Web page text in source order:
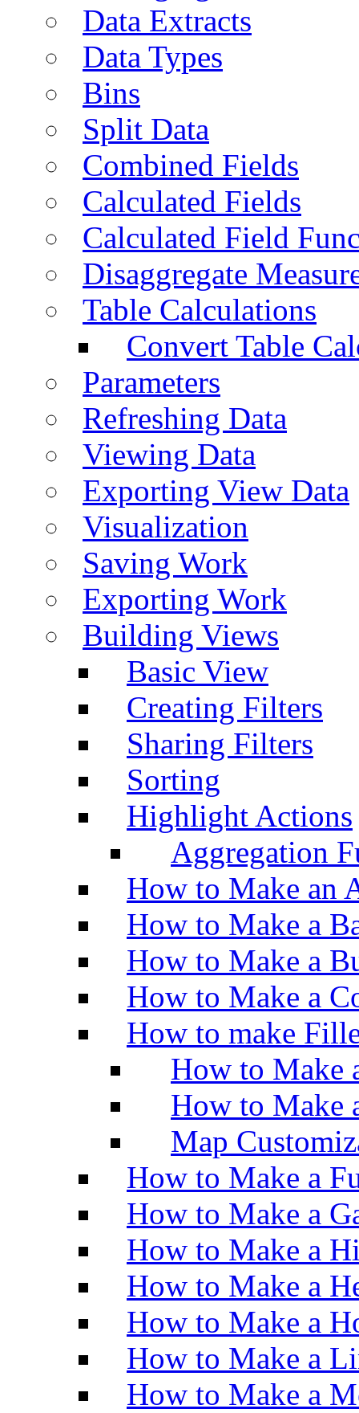
Data Extracts
Data Types
Bins
Split Data
Combined Fields
Calculated Fields
Calculated Field
Disaggregate
Table Calculations
Convert Table
Parameters
Refreshing Data
Viewing Data
Exporting View Data
Visualization
Saving Work
Exporting Work
Building Views
Basic View
Creating Filters
Sharing Filters
Sorting
Highlight Actions
Aggregation
How to Make an
How to Make a
How to Make a
How to Make a
How to make
How to Make
How to Make
Map
How to Make a
How to Make a
How to Make a
How to Make a
How to Make a
How to Make a
How to Make a